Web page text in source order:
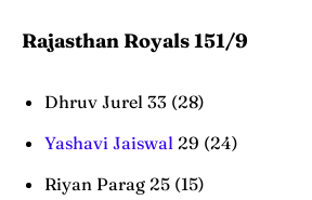
Rajasthan Royals 151/9
Dhruv Jurel 33 (28)
Yashavi Jaiswal 29 (24)
Riyan Parag 25 (15)